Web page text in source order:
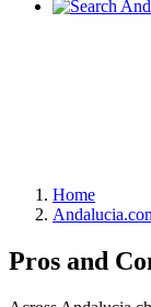
Home
Pros and